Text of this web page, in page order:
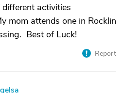
activities
mom attends one in Rocklin
Best of Luck!
Report